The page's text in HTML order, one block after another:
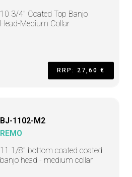
10 3/4" Coated Top Banjo
Head-Medium Collar
RRP: 27,60 €
BJ-1102-M2
REMO
11 1/8" bottom coated coated
banjo head - medium collar